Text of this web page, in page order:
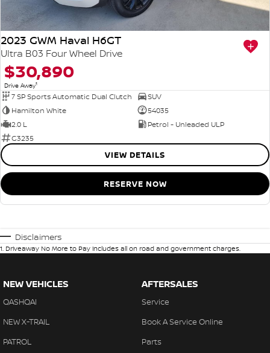
2023 GWM Haval H6GT
Ultra B03 Four Wheel Drive
$30,890
Drive Away1
7 SP Sports Automatic Dual Clutch
SUV
Hamilton White
54035
2.0 L
Petrol - Unleaded ULP
G3235
VIEW DETAILS
RESERVE NOW
Disclaimers
1. Driveaway No More to Pay includes all on road and government charges.
NEW VEHICLES
QASHQAI
NEW X-TRAIL
PATROL
AFTERSALES
Service
Book A Service Online
Parts